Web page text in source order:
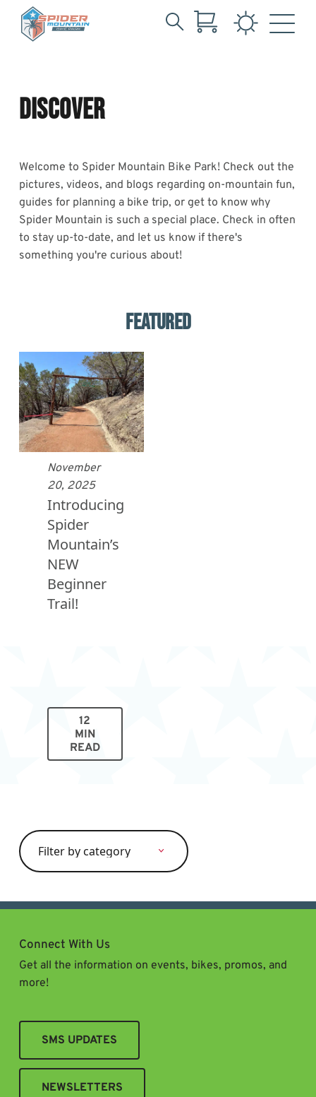
DISCOVER
Welcome to Spider Mountain Bike Park! Check out the
pictures, videos, and blogs regarding on-mountain fun,
guides for planning a bike trip, or get to know why
Spider Mountain is such a special place. Check in often
to stay up-to-date, and let us know if there's
something you're curious about!
FEATURED
November
20, 2025
Introducing
Spider
Mountain’s
NEW
Beginner
Trail!
12
MIN
READ
Search
Connect With Us
Get all the information on events, bikes, promos, and
more!
SMS UPDATES
NEWSLETTERS